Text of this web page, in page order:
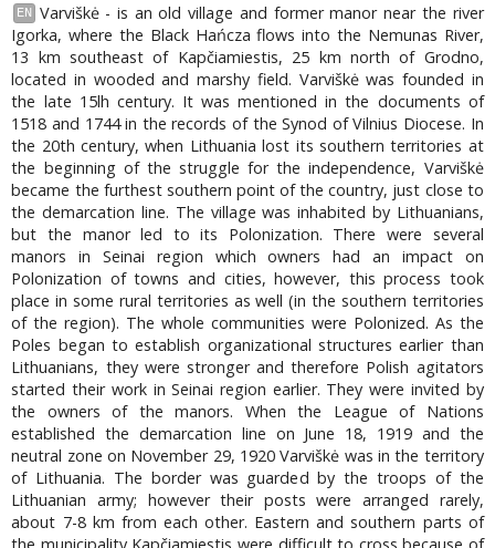
EN
Varviškė - is an old village and former manor near the river
Igorka, where the Black Hańcza flows into the Nemunas River,
13 km southeast of Kapčiamiestis, 25 km north of Grodno,
located in wooded and marshy field. Varviškė was founded in
the late 15lh century. It was mentioned in the documents of
1518 and 1744 in the records of the Synod of Vilnius Diocese. In
the 20th century, when Lithuania lost its southern territories at
the beginning of the struggle for the independence, Varviškė
became the furthest southern point of the country, just close to
the demarcation line. The village was inhabited by Lithuanians,
but the manor led to its Polonization. There were several
manors in Seinai region which owners had an impact on
Polonization of towns and cities, however, this process took
place in some rural territories as well (in the southern territories
of the region). The whole communities were Polonized. As the
Poles began to establish organizational structures earlier than
Lithuanians, they were stronger and therefore Polish agitators
started their work in Seinai region earlier. They were invited by
the owners of the manors. When the League of Nations
established the demarcation line on June 18, 1919 and the
neutral zone on November 29, 1920 Varviškė was in the territory
of Lithuania. The border was guarded by the troops of the
Lithuanian army; however their posts were arranged rarely,
about 7-8 km from each other. Eastern and southern parts of